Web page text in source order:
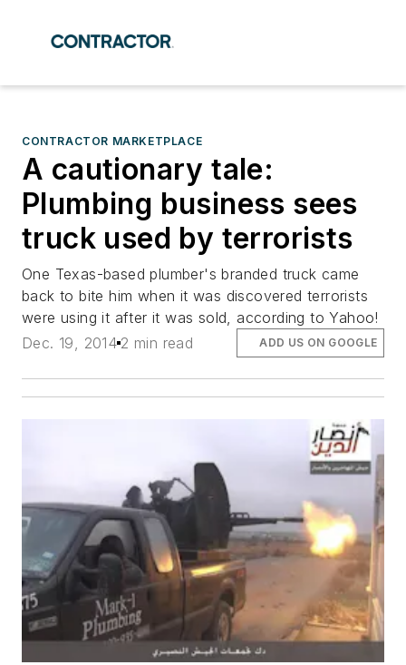
CONTRACTOR MARKETPLACE
A cautionary tale:
Plumbing business sees
truck used by terrorists
One Texas-based plumber's branded truck came
back to bite him when it was discovered terrorists
were using it after it was sold, according to Yahoo!
Dec. 19, 2014 2 min read ADD US ON GOOGLE